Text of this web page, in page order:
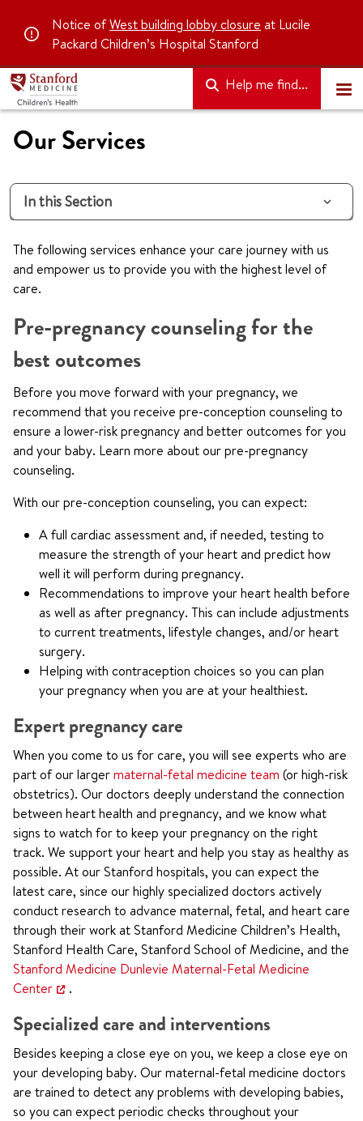
Notice ofWest building lobby closure at Lucile
Packard Children’s Hospital Stanford
Help me find...
Our Services
In this Section
The following services enhance your care journey with us
and empower us to provide you with the highest level of
care.
Pre-pregnancy counseling for the
best outcomes
Before you move forward with your pregnancy, we
recommend that you receive pre-conception counseling to
ensure a lower-risk pregnancy and better outcomes for you
and your baby. Learn more about our pre-pregnancy
counseling.
With our pre-conception counseling, you can expect:
A full cardiac assessment and, if needed, testing to
measure the strength of your heart and predict how
well it will perform during pregnancy.
Recommendations to improve your heart health before
as well as after pregnancy. This can include adjustments
to current treatments, lifestyle changes, and/or heart
surgery.
Helping with contraception choices so you can plan
your pregnancy when you are at your healthiest.
Expert pregnancy care
When you come to us for care, you will see experts who are
part of our largermaternal-fetal medicine team (or high-risk
obstetrics). Our doctors deeply understand the connection
between heart health and pregnancy, and we know what
signs to watch for to keep your pregnancy on the right
track. We support your heart and help you stay as healthy as
possible. At our Stanford hospitals, you can expect the
latest care, since our highly specialized doctors actively
conduct research to advance maternal, fetal, and heart care
through their work at Stanford Medicine Children’s Health,
Stanford Health Care, Stanford School of Medicine, and the
Stanford Medicine Dunlevie Maternal-Fetal Medicine
Center
.
Specialized care and interventions
Besides keeping a close eye on you, we keep a close eye on
your developing baby. Our maternal-fetal medicine doctors
are trained to detect any problems with developing babies,
so you can expect periodic checks throughout your